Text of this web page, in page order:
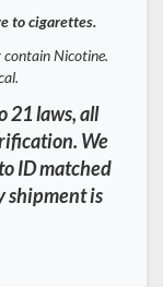
to cigarettes.
contain Nicotine.
21 laws, all
We
ID matched
shipment is